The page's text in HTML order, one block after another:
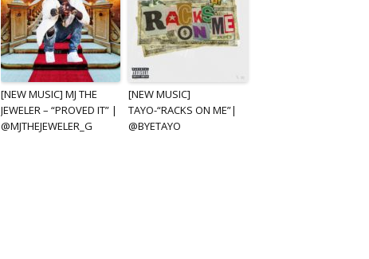
[NEW MUSIC] MJ THE
JEWELER – “PROVED IT” |
@MJTHEJEWELER_G
[NEW MUSIC]
TAYO-“RACKS ON ME”|
@BYETAYO